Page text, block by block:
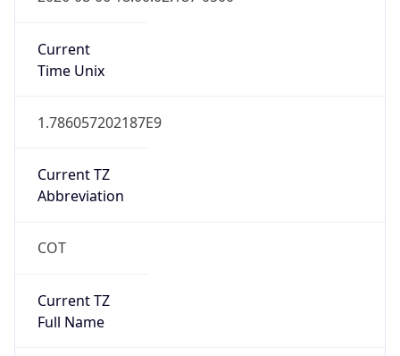
Current
Time Unix
1.786057202187E9
Current TZ
Abbreviation
COT
Current TZ
Full Name